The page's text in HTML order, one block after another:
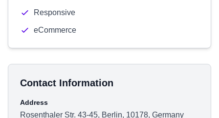
Responsive
eCommerce
Contact Information
Address
Rosenthaler Str. 43-45, Berlin, 10178, Germany